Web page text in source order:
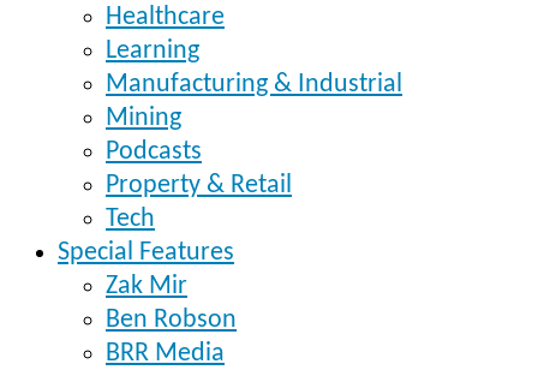
Healthcare
Learning
Manufacturing & Industrial
Mining
Podcasts
Property & Retail
Tech
Special Features
Zak Mir
Ben Robson
BRR Media